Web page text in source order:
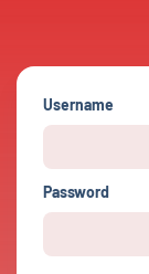
Username
Password